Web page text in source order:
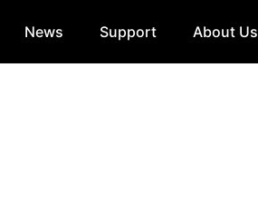
News Support About Us